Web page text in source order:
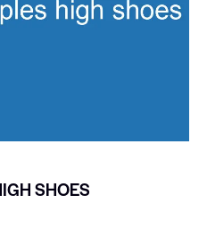
SHOES